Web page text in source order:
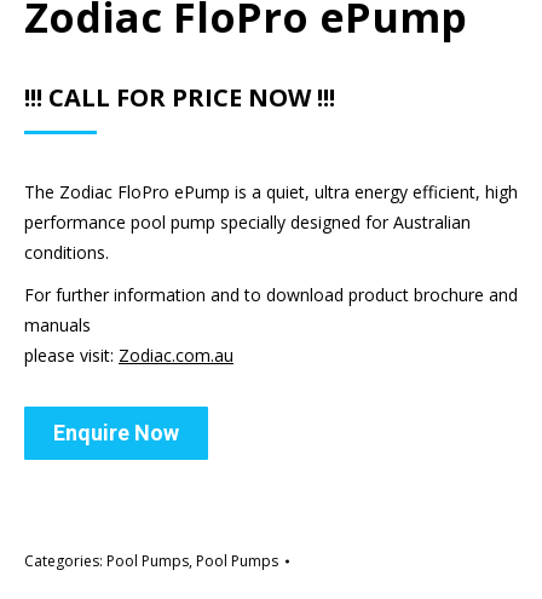
Zodiac FloPro ePump
!!! CALL FOR PRICE NOW !!!
The Zodiac FloPro ePump is a quiet, ultra energy efficient, high
performance pool pump specially designed for Australian
conditions.
For further information and to download product brochure and
manuals
please visit: Zodiac.com.au
Enquire Now
Categories: Pool Pumps,Pool Pumps